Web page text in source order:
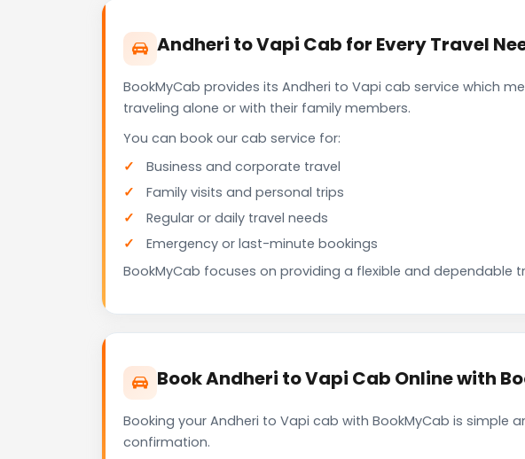
Andheri to Vapi Cab for Every Travel
BookMyCab provides its Andheri to Vapi cab service which
traveling alone or with their family members.
You can book our cab service for:
Business and corporate travel
Family visits and personal trips
Regular or daily travel needs
Emergency or last-minute bookings
BookMyCab focuses on providing a flexible and dependable
Book Andheri to Vapi Cab Online with
Booking your Andheri to Vapi cab with BookMyCab is
confirmation.